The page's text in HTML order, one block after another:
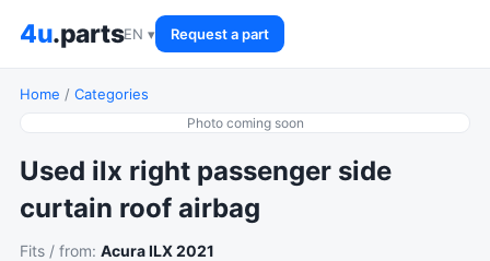
4u.partsEN ▾ Request a part
Home / Categories
Photo coming soon
Used ilx right passenger side
curtain roof airbag
Fits / from: Acura ILX 2021